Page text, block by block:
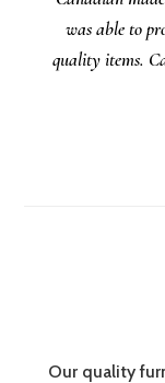
was able to
quality items.
Our quality